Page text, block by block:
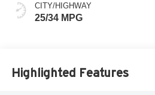
CITY/HIGHWAY
25/34 MPG
Highlighted Features